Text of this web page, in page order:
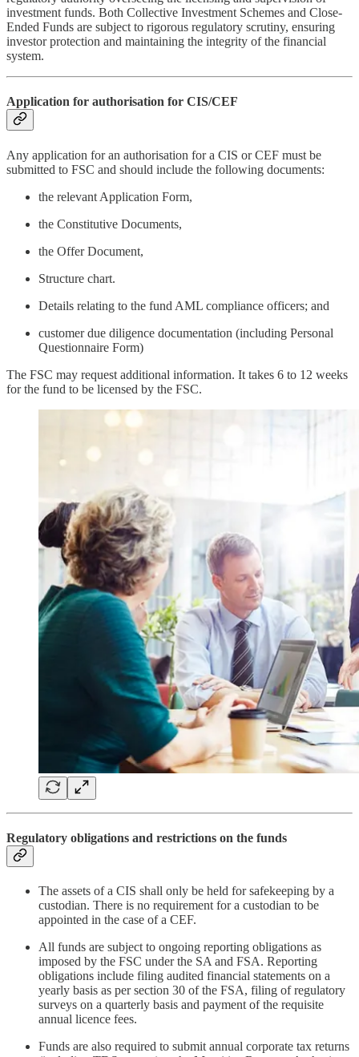
investment funds. Both Collective Investment Schemes and Close-
Ended Funds are subject to rigorous regulatory scrutiny, ensuring
investor protection and maintaining the integrity of the financial
system.
Application for authorisation for CIS/CEF
Any application for an authorisation for a CIS or CEF must be
submitted to FSC and should include the following documents:
the relevant Application Form,
the Constitutive Documents,
the Offer Document,
Structure chart.
Details relating to the fund AML compliance officers; and
customer due diligence documentation (including Personal
Questionnaire Form)
The FSC may request additional information. It takes 6 to 12 weeks
for the fund to be licensed by the FSC.
Regulatory obligations and restrictions on the funds
The assets of a CIS shall only be held for safekeeping by a
custodian. There is no requirement for a custodian to be
appointed in the case of a CEF.
All funds are subject to ongoing reporting obligations as
imposed by the FSC under the SA and FSA. Reporting
obligations include filing audited financial statements on a
yearly basis as per section 30 of the FSA, filing of regulatory
surveys on a quarterly basis and payment of the requisite
annual licence fees.
Funds are also required to submit annual corporate tax returns